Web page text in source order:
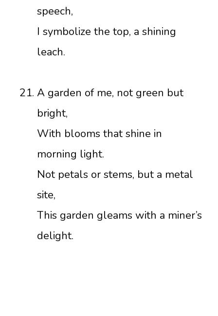
speech,
I symbolize the top, a shining
leach.
A garden of me, not green but
bright,
With blooms that shine in
morning light.
Not petals or stems, but a metal
site,
This garden gleams with a miner’s
delight.